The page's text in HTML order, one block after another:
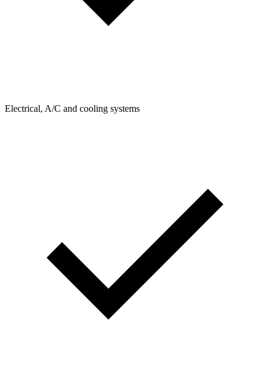
Electrical, A/C and cooling systems